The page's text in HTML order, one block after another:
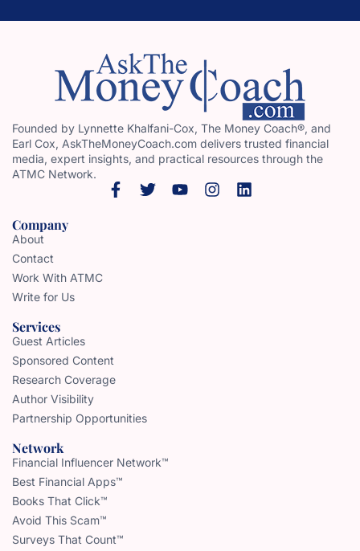
Founded by Lynnette Khalfani-Cox, The Money Coach®, and
Earl Cox, AskTheMoneyCoach.com delivers trusted financial
media, expert insights, and practical resources through the
ATMC Network.
Company
About
Contact
Work With ATMC
Write for Us
Services
Guest Articles
Sponsored Content
Research Coverage
Author Visibility
Partnership Opportunities
Network
Financial Influencer Network™
Best Financial Apps™
Books That Click™
Avoid This Scam™
Surveys That Count™